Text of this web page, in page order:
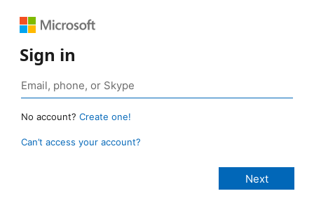
Sign in
No account? Create one!
Can’t access your account?